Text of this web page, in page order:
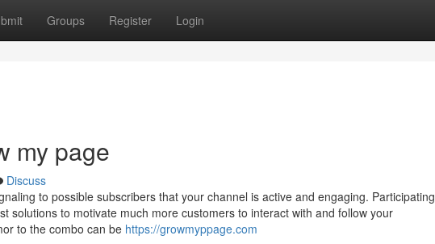
Groups Register Login
my page
Discuss
to possible subscribers that your channel is active and engaging. Participating
solutions to motivate much more customers to interact with and follow your
to the combo can be https://growmyppage.com